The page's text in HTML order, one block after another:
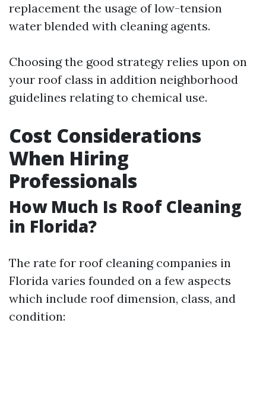
replacement the usage of low-tension
water blended with cleaning agents.
Choosing the good strategy relies upon on
your roof class in addition neighborhood
guidelines relating to chemical use.
Cost Considerations
When Hiring
Professionals
How Much Is Roof Cleaning
in Florida?
The rate for roof cleaning companies in
Florida varies founded on a few aspects
which include roof dimension, class, and
condition: